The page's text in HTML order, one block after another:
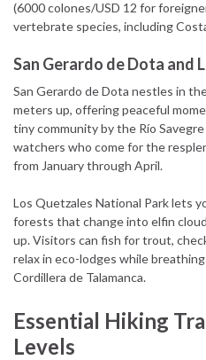
(6000 colones/USD 12 for
vertebrate species, including
San Gerardo de Dota and
San Gerardo de Dota nestles in
meters up, offering peaceful
tiny community by the Río
watchers who come for the
from January through April.
Los Quetzales National Park lets
forests that change into elfin
up. Visitors can fish for trout,
relax in eco-lodges while
Cordillera de Talamanca.
Essential Hiking
Levels